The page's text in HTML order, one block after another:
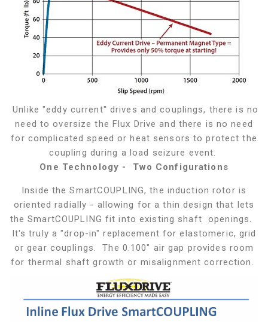
Unlike "eddy current" drives and couplings, there is no
need to oversize the Flux Drive and there is no need
for complicated speed or heat sensors to protect the
coupling during a load seizure event.
One Technology - Two Configurations
Inside the SmartCOUPLING, the induction rotor is
oriented radially - allowing for a thin design that lets
the SmartCOUPLING fit into existing shaft openings.
It's truly a "drop-in" replacement for elastomeric, grid
or gear couplings. The 0.100" air gap provides room
for thermal shaft growth or misalignment correction.